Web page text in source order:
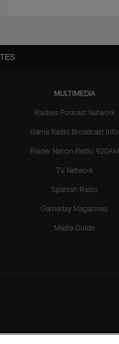
MULTIMEDIA
Raiders Podcast Network
Game Radio Broadcast Info
Raider Nation Radio 920AM
TV Network
Spanish Radio
Gameday Magazines
Media Guide